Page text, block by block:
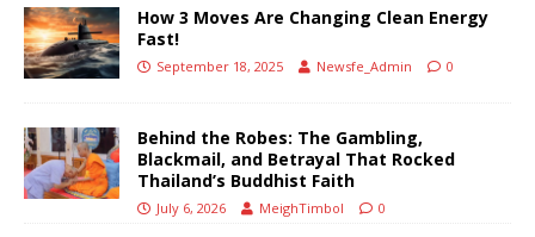
How 3 Moves Are Changing Clean Energy
Fast!
September 18, 2025 Newsfe_Admin 0
Behind the Robes: The Gambling,
Blackmail, and Betrayal That Rocked
Thailand’s Buddhist Faith
July 6, 2026 MeighTimbol 0